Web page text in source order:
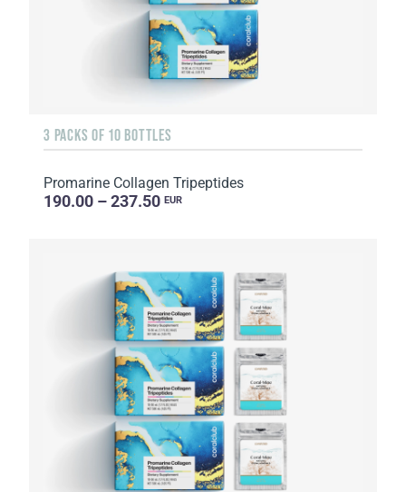
3 PACKS OF 10 BOTTLES
Promarine Collagen Tripeptides
190.00 – 237.50 EUR